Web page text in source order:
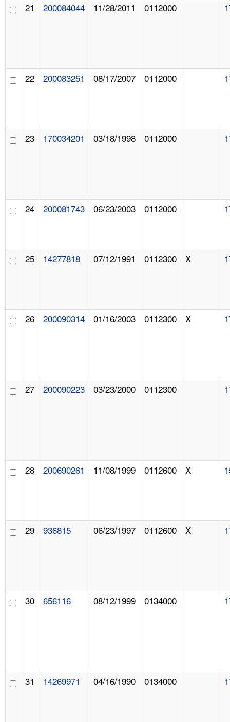
21 200084044 11/28/2011 0112000
22 200083251 08/17/2007 0112000
23 170034201 03/18/1998 0112000
24 200081743 06/23/2003 0112000
25 14277818 07/12/1991 0112300 X
26 200090314 01/16/2003 0112300 X
27 200090223 03/23/2000 0112300
28 200690261 11/08/1999 0112600 X
29 936815 06/23/1997 0112600 X
30 656116 08/12/1999 0134000
31 14269971 04/16/1990 0134000